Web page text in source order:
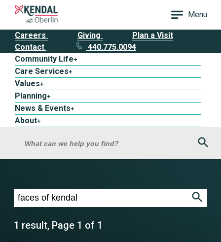
Menu
Careers Giving
Plan a Visit
Contact
440.775.0094
Community Life+
Care Services+
Values+
Planning+
News & Events+
About+
What can we help you find?
Search results for faces of kendal
1 result, Page 1 of 1